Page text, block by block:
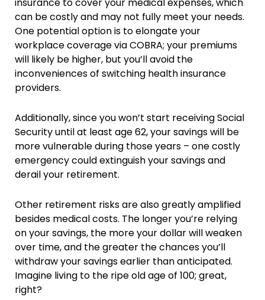
insurance to cover your medical expenses, which
can be costly and may not fully meet your needs.
One potential option is to elongate your
workplace coverage via COBRA; your premiums
will likely be higher, but you’ll avoid the
inconveniences of switching health insurance
providers.
Additionally, since you won’t start receiving Social
Security until at least age 62, your savings will be
more vulnerable during those years – one costly
emergency could extinguish your savings and
derail your retirement.
Other retirement risks are also greatly amplified
besides medical costs. The longer you’re relying
on your savings, the more your dollar will weaken
over time, and the greater the chances you’ll
withdraw your savings earlier than anticipated.
Imagine living to the ripe old age of 100; great,
right?